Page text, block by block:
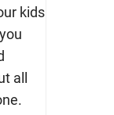
kids
all